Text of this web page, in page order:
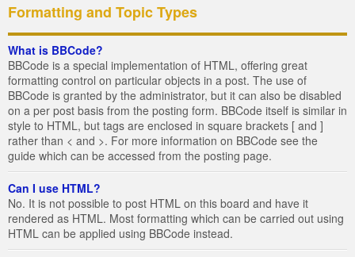
Formatting and Topic Types
What is BBCode?
BBCode is a special implementation of HTML, offering great
formatting control on particular objects in a post. The use of
BBCode is granted by the administrator, but it can also be disabled
on a per post basis from the posting form. BBCode itself is similar in
style to HTML, but tags are enclosed in square brackets [ and ]
rather than < and >. For more information on BBCode see the
guide which can be accessed from the posting page.
Can I use HTML?
No. It is not possible to post HTML on this board and have it
rendered as HTML. Most formatting which can be carried out using
HTML can be applied using BBCode instead.